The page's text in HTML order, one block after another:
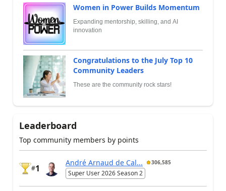
Women in Power Builds Momentum
Expanding mentorship, skilling, and AI
innovation
Congratulations to the July Top 10
Community Leaders
These are the community rock stars!
Leaderboard
Top community members by points
#1
André Arnaud de Cal... 306,585
Super User 2026 Season 2